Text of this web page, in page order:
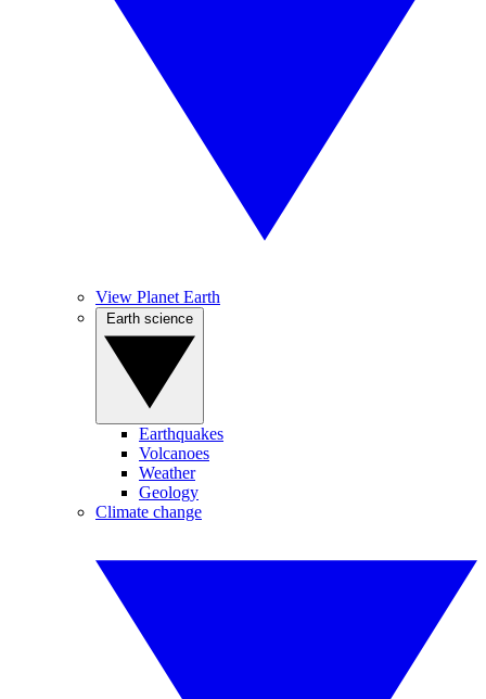
View Planet Earth
Earthquakes
Volcanoes
Weather
Geology
Climate change